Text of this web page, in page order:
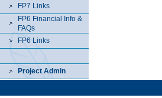
FP7 Links
FP6 Financial Info &
FAQs
FP6 Links
Project Admin